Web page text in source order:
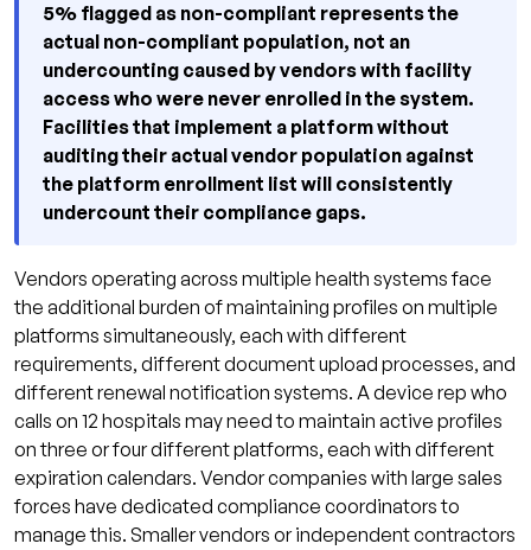
5% flagged as non-compliant represents the
actual non-compliant population, not an
undercounting caused by vendors with facility
access who were never enrolled in the system.
Facilities that implement a platform without
auditing their actual vendor population against
the platform enrollment list will consistently
undercount their compliance gaps.
Vendors operating across multiple health systems face
the additional burden of maintaining profiles on multiple
platforms simultaneously, each with different
requirements, different document upload processes, and
different renewal notification systems. A device rep who
calls on 12 hospitals may need to maintain active profiles
on three or four different platforms, each with different
expiration calendars. Vendor companies with large sales
forces have dedicated compliance coordinators to
manage this. Smaller vendors or independent contractors